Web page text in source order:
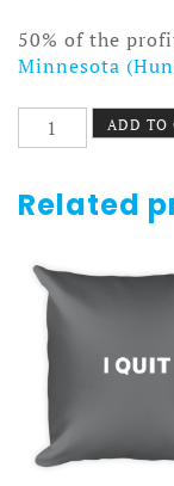
50% of the
Minnesota
Country
Wheel
quantity
ADD TO
Related